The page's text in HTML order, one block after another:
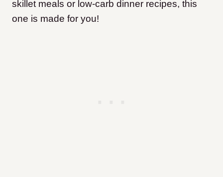
skillet meals or low-carb dinner recipes, this
one is made for you!